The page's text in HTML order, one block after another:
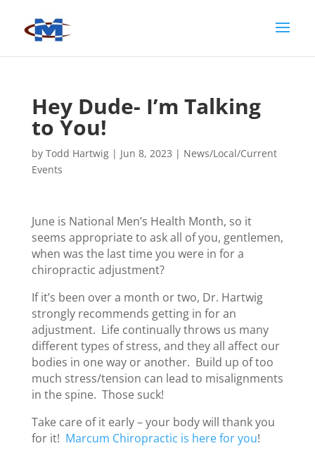
Hey Dude- I’m Talking
to You!
by Todd Hartwig| Jun 8, 2023 | News/Local/Current
Events
June is National Men’s Health Month, so it
seems appropriate to ask all of you, gentlemen,
when was the last time you were in for a
chiropractic adjustment?
If it’s been over a month or two, Dr. Hartwig
strongly recommends getting in for an
adjustment. Life continually throws us many
different types of stress, and they all affect our
bodies in one way or another. Build up of too
much stress/tension can lead to misalignments
in the spine. Those suck!
Take care of it early – your body will thank you
for it! Marcum Chiropractic is here for you!